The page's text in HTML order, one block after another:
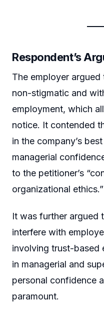
Respondent’s
The employer
non-stigmatic and
employment, which
notice. It contended
in the company’s
managerial
to the petitioner’s
organizational ethics.”
It was further argued
interfere with
involving trust-based
in managerial and
personal confidence
paramount.